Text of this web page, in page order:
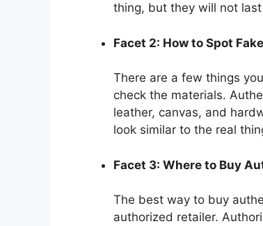
thing, but they will not
Facet 2: How to Spot
There are a few things
check the materials.
leather, canvas, and
look similar to the real
Facet 3: Where to Buy
The best way to buy
authorized retailer.